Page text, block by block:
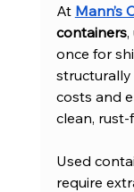
At Mann’s
containers,
once for
structurally
costs and
clean,
Used
require